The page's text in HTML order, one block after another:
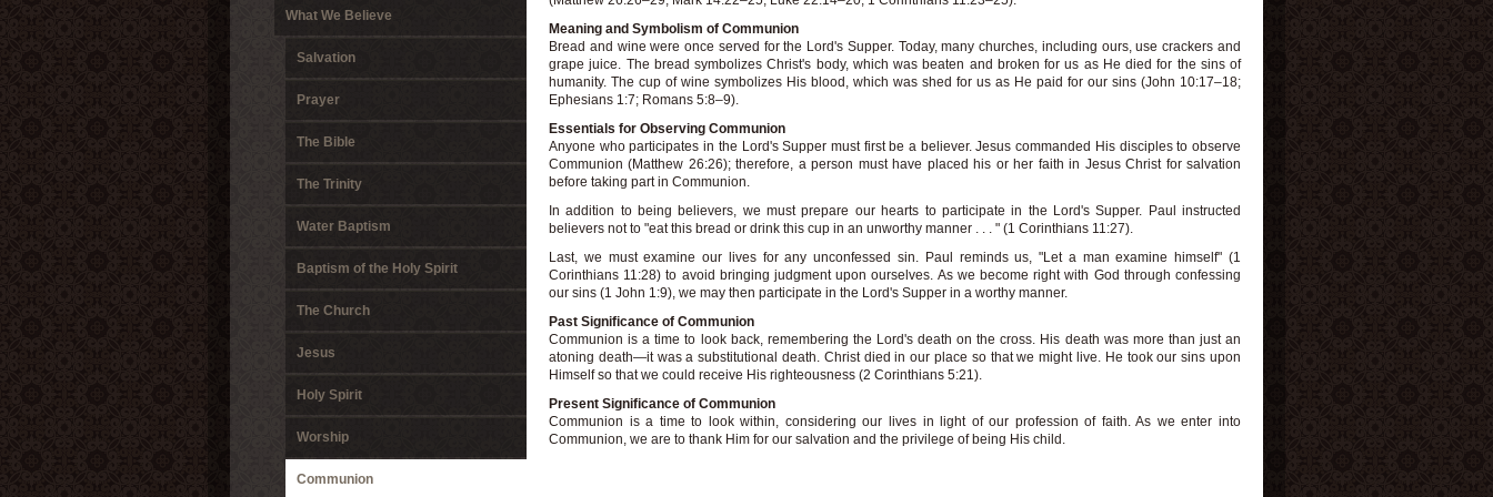
What We Believe
Salvation
Prayer
The Bible
The Trinity
Water Baptism
Baptism of the Holy Spirit
The Church
Jesus
Holy Spirit
Worship
Communion
Meaning and Symbolism of Communion
Bread and wine were once served for the Lord's Supper. Today, many churches, including ours, use crackers and
grape juice. The bread symbolizes Christ's body, which was beaten and broken for us as He died for the sins of
humanity. The cup of wine symbolizes His blood, which was shed for us as He paid for our sins (John 10:17–18;
Ephesians 1:7; Romans 5:8–9).
Essentials for Observing Communion
Anyone who participates in the Lord's Supper must first be a believer. Jesus commanded His disciples to observe
Communion (Matthew 26:26); therefore, a person must have placed his or her faith in Jesus Christ for salvation
before taking part in Communion.
In addition to being believers, we must prepare our hearts to participate in the Lord's Supper. Paul instructed
believers not to "eat this bread or drink this cup in an unworthy manner . . . " (1 Corinthians 11:27).
Last, we must examine our lives for any unconfessed sin. Paul reminds us, "Let a man examine himself" (1
Corinthians 11:28) to avoid bringing judgment upon ourselves. As we become right with God through confessing
our sins (1 John 1:9), we may then participate in the Lord's Supper in a worthy manner.
Past Significance of Communion
Communion is a time to look back, remembering the Lord's death on the cross. His death was more than just an
atoning death—it was a substitutional death. Christ died in our place so that we might live. He took our sins upon
Himself so that we could receive His righteousness (2 Corinthians 5:21).
Present Significance of Communion
Communion is a time to look within, considering our lives in light of our profession of faith. As we enter into
Communion, we are to thank Him for our salvation and the privilege of being His child.